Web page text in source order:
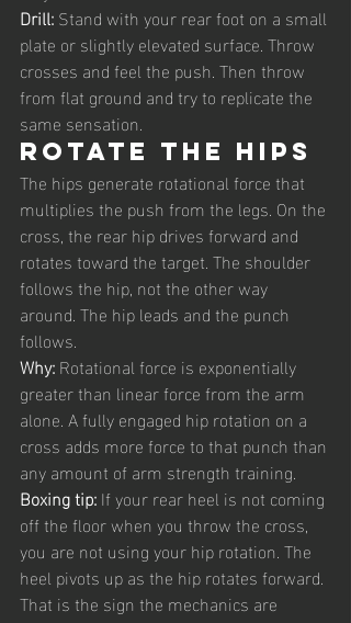
Drill: Stand with your rear foot on a small
plate or slightly elevated surface. Throw
crosses and feel the push. Then throw
from flat ground and try to replicate the
same sensation.
Rotate the hips
The hips generate rotational force that
multiplies the push from the legs. On the
cross, the rear hip drives forward and
rotates toward the target. The shoulder
follows the hip, not the other way
around. The hip leads and the punch
follows.
Why: Rotational force is exponentially
greater than linear force from the arm
alone. A fully engaged hip rotation on a
cross adds more force to that punch than
any amount of arm strength training.
Boxing tip: If your rear heel is not coming
off the floor when you throw the cross,
you are not using your hip rotation. The
heel pivots up as the hip rotates forward.
That is the sign the mechanics are